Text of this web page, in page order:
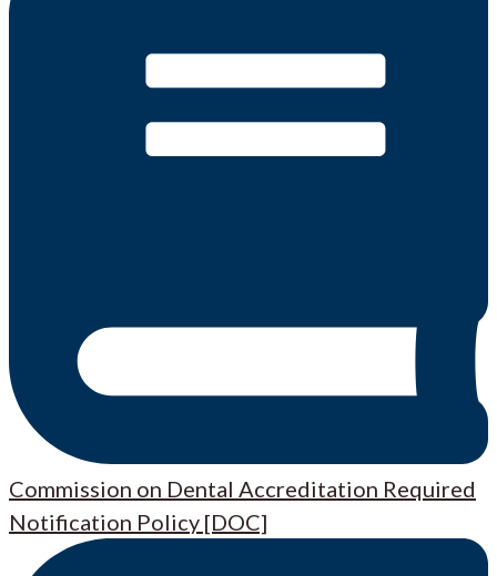
Commission on Dental Accreditation Required
Notification Policy [DOC]